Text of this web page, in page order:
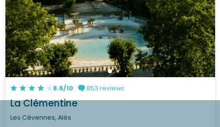
8.6/10 853 reviews
La Clémentine
Les Cévennes, Alès